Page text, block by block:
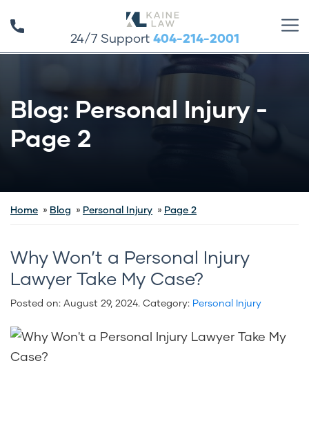
24/7 Support 404-214-2001
Blog: Personal Injury -
Page 2
Home Blog Personal Injury Page 2
Why Won’t a Personal Injury
Lawyer Take My Case?
Posted on: August 29, 2024. Category: Personal Injury